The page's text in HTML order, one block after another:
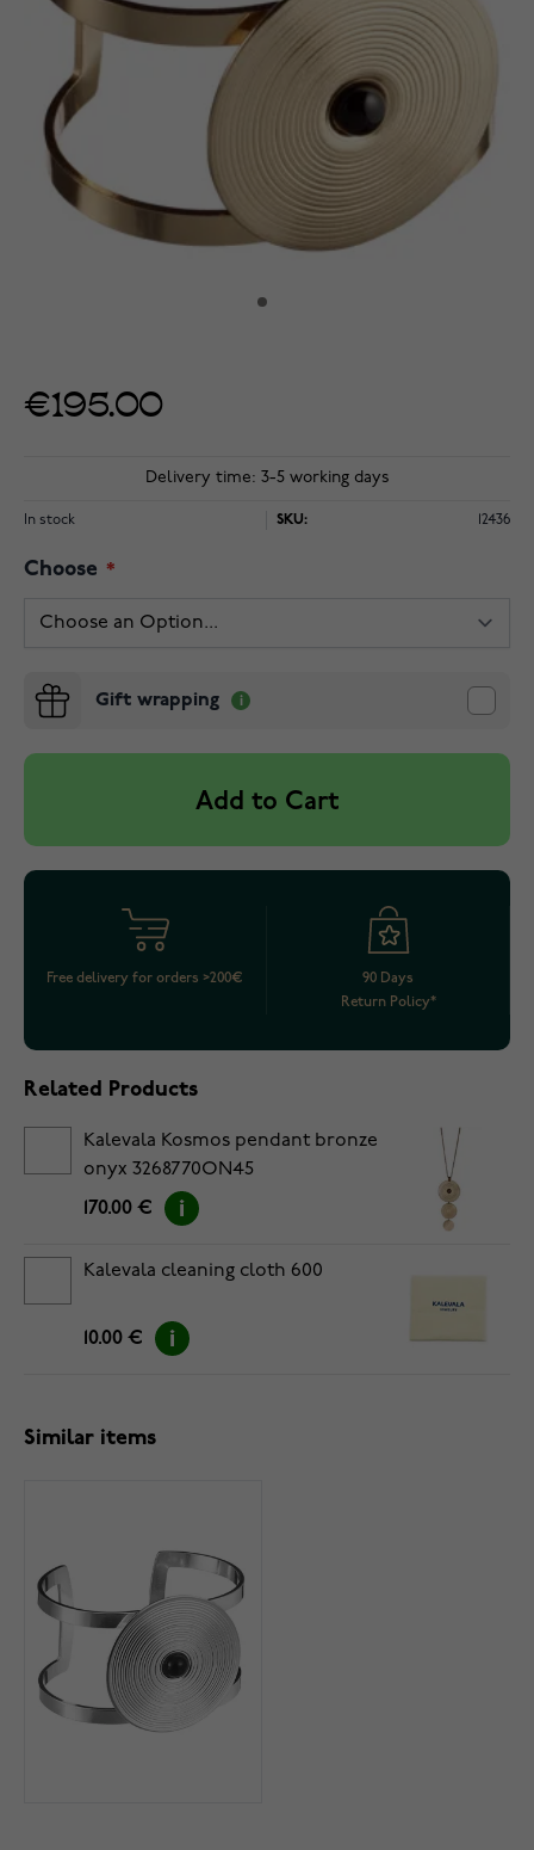
€195.00
Delivery time: 3-5 working days
In stock SKU: 12436
Choose
Gift wrapping
Add to Cart
Free delivery for orders >200€
90 Days
Return Policy*
Related Products
Kalevala Kosmos pendant bronze
onyx 3268770ON45
170.00 €
Kalevala cleaning cloth 600
10.00 €
Similar items